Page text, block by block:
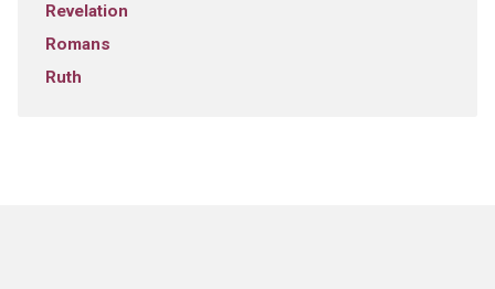
Revelation
Romans
Ruth